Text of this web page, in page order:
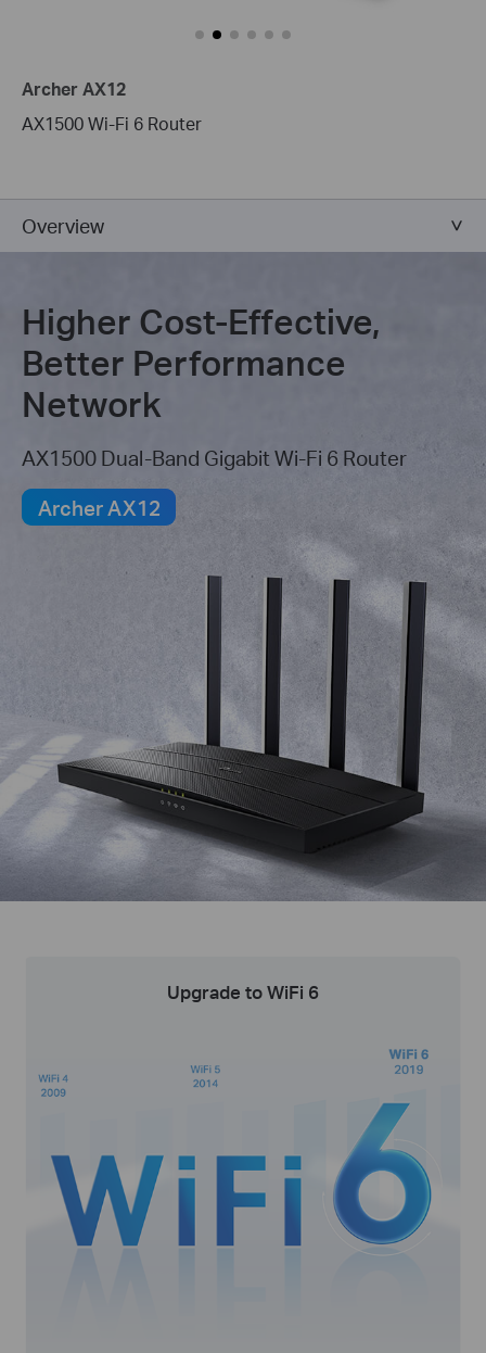
Archer AX12
AX1500 Wi-Fi 6 Router
Overview
Higher Cost-Effective,
Better Performance
Network
AX1500 Dual-Band Gigabit Wi-Fi 6 Router
Archer AX12
Upgrade to WiFi 6